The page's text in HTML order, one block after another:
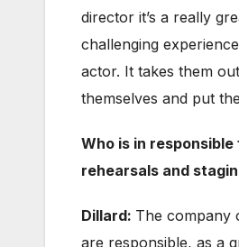
director it’s a really
challenging
actor. It takes them
themselves and put
Who is in responsible
rehearsals and
Dillard: The company
are responsible, as a